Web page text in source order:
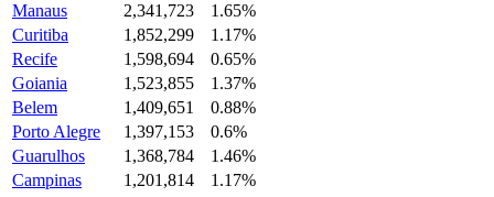
Manaus
2,341,723
1.65%
Curitiba
1,852,299
1.17%
Recife
1,598,694
0.65%
Goiania
1,523,855
1.37%
Belem
1,409,651
0.88%
Porto Alegre
1,397,153
0.6%
Guarulhos
1,368,784
1.46%
Campinas
1,201,814
1.17%